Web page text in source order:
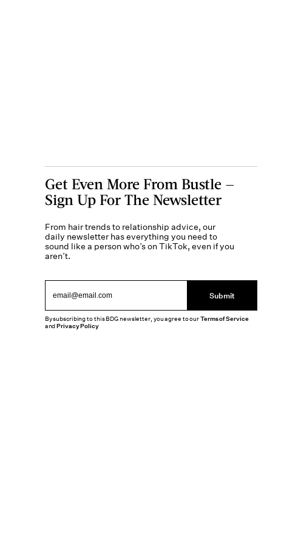
Get Even More From Bustle —
Sign Up For The Newsletter
From hair trends to relationship advice, our
daily newsletter has everything you need to
sound like a person who’s on TikTok, even if you
aren’t.
Submit
By subscribing to this BDG newsletter, you agree to ourTerms of Service
andPrivacy Policy